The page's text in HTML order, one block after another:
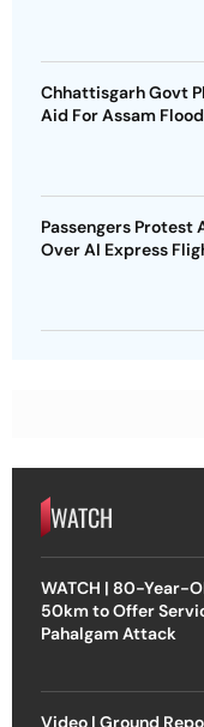
Chhattisgarh Govt
Aid For Assam
Passengers Protest
Over AI Express
WATCH
WATCH | 80-Year-
50km to Offer
Pahalgam Attack
Video | Ground